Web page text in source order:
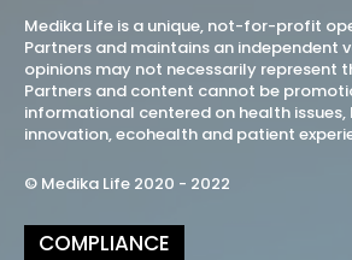
Medika Life is a unique, not-for-profit
Partners and maintains an independent
opinions may not necessarily represent
Partners and content cannot be
informational centered on health issues,
innovation, ecohealth and patient
© Medika Life 2020 - 2022
COMPLIANCE